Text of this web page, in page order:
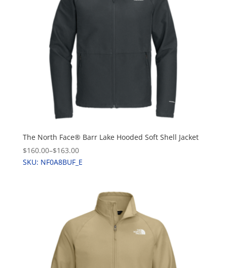
The North Face® Barr Lake Hooded Soft Shell Jacket
$160.00–$163.00
SKU: NF0A8BUF_E